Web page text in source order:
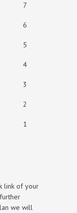
link of your
we will